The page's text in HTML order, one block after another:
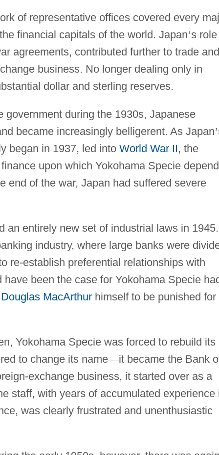
of representative offices covered every
financial capitals of the world. Japan’s role
agreements, contributed further to trade and
business. No longer dealing only in
dollar and sterling reserves.
during the 1930s, Japanese
became increasingly belligerent. As Japan’
began in 1937, led into World War II, the
upon which Yokohama Specie
end of the war, Japan had suffered severe
an entirely new set of industrial laws in 1945.
industry, where large banks were
re-establish preferential relationships with
been the case for Yokohama Specie
Douglas MacArthurhimself to be punished for
Yokohama Specie was forced to rebuild its
to change its name—it became the Bank
exchange business, it started over as a
staff, with years of accumulated experience
was clearly frustrated and unenthusiastic